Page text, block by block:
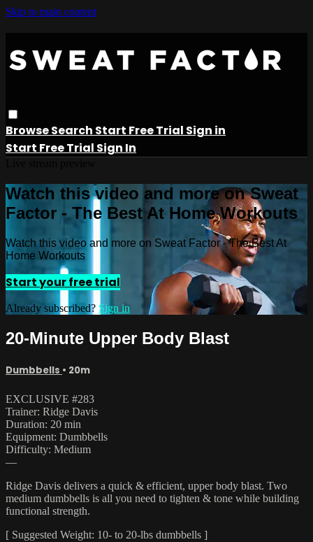
Skip to main content
BrowseSearch Start Free Trial Sign in
Start Free Trial Sign In
Watch this video and more on Sweat
Factor - The Best At Home Workouts
Watch this video and more on Sweat Factor - The Best At
Home Workouts
Start your free trial
Already subscribed? Sign in
20-Minute Upper Body Blast
Dumbbells • 20m
EXCLUSIVE #283
Trainer: Ridge Davis
Duration: 20 min
Equipment: Dumbbells
Difficulty: Medium
—
Ridge Davis delivers a quick & efficient, upper body blast. Two
medium dumbbells is all you need to tighten & tone while building
functional strength.
[ Suggested Weight: 10- to 20-lbs dumbbells ]